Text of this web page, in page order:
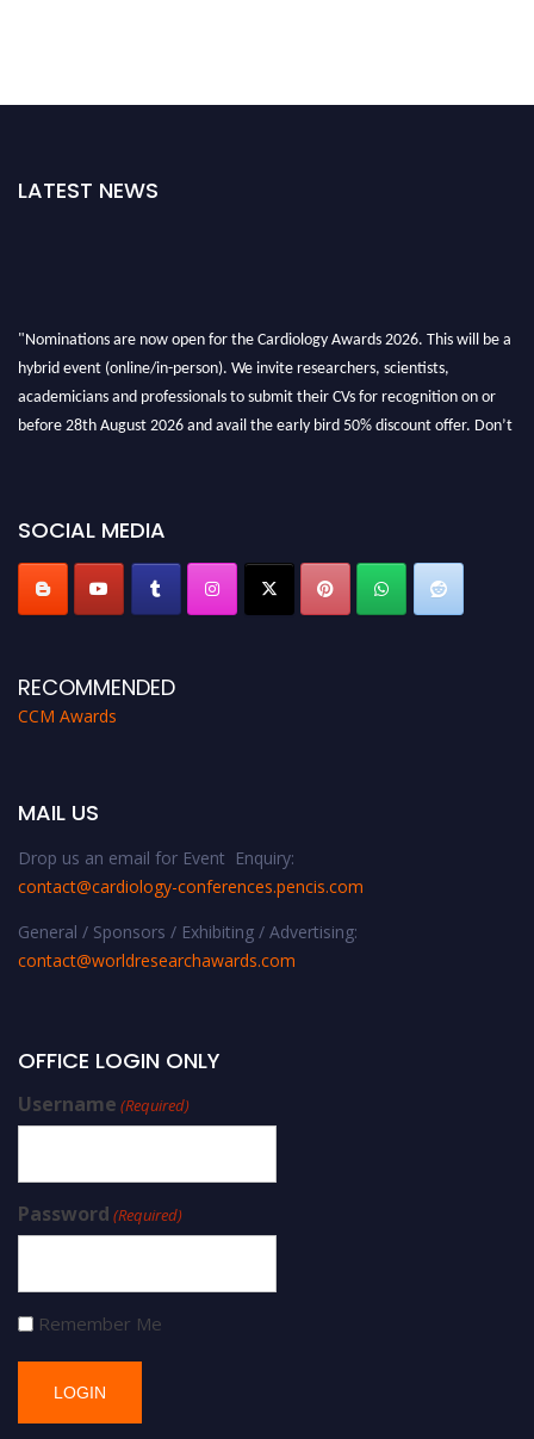
LATEST NEWS
SOCIAL MEDIA
RECOMMENDED
CCM Awards
MAIL US
Drop us an email for Event Enquiry:
contact@cardiology-conferences.pencis.com
General / Sponsors / Exhibiting / Advertising:
contact@worldresearchawards.com
OFFICE LOGIN ONLY
Username (Required)
Password (Required)
Remember Me